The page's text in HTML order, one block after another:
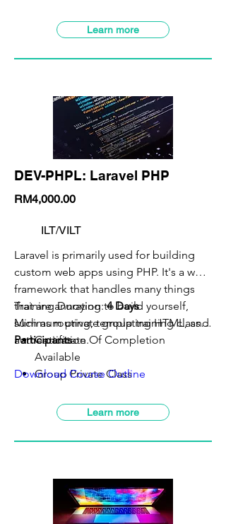
SBL-Khas Claimable
Learn more
DEV-PHPL: Laravel PHP
RM4,000.00
ILT/VILT
Laravel is primarily used for building
custom web apps using PHP. It's a web
framework that handles many things
that are annoying to build yourself,
such as routing, templating HTML, and
authentication.
Training Duration:4 Days
Minimum private group training class:5
Participants
Certificate Of Completion
Available
Group Private Class
SBL-Khas Claimable
Download Course Outline
Learn more